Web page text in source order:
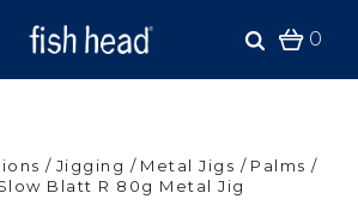
0
Jigging Metal Jigs
Palms
Blatt R 80g Metal Jig